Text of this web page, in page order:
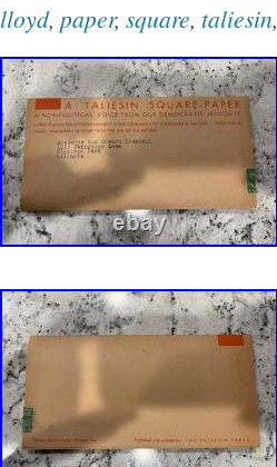
lloyd, paper, square, taliesin,